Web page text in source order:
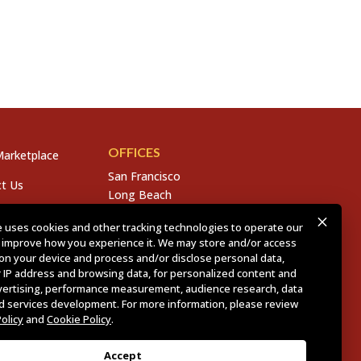
Us
OFFICES
San Francisco
Long Beach
Chico
Sacramento
East Bay
Fresno
uses cookies and other tracking technologies to operate our
how you experience it. We may store and/or access
your device and process and/or disclose personal data,
IP address and browsing data, for personalized content and
performance measurement, audience research, data
services development. For more information, please review
and Cookie Policy.
Accept